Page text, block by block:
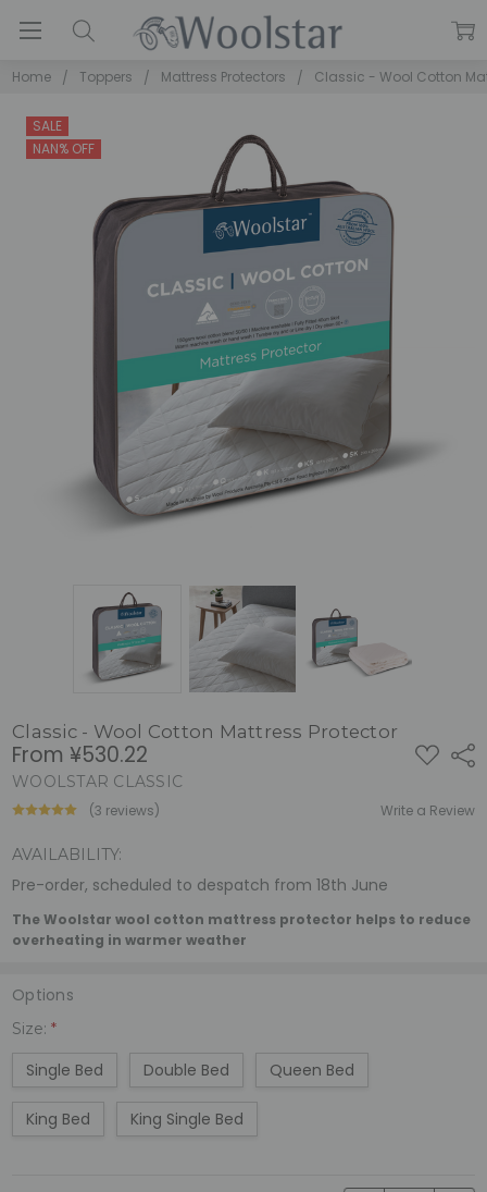
Home Toppers Mattress Protectors Classic - Wool Cotton
Classic - Wool Cotton Mattress Protector
From ¥530.22 ADD
TO
WOOLSTAR CLASSIC
(3 reviews) Write a Review
AVAILABILITY:
Pre-order, scheduled to despatch from 18th June
SALE
NAN% OFF
The Woolstar wool cotton mattress protector helps to reduce
overheating in warmer weather
Options
Size:*
Single Bed Double Bed Queen Bed
King Bed King Single Bed